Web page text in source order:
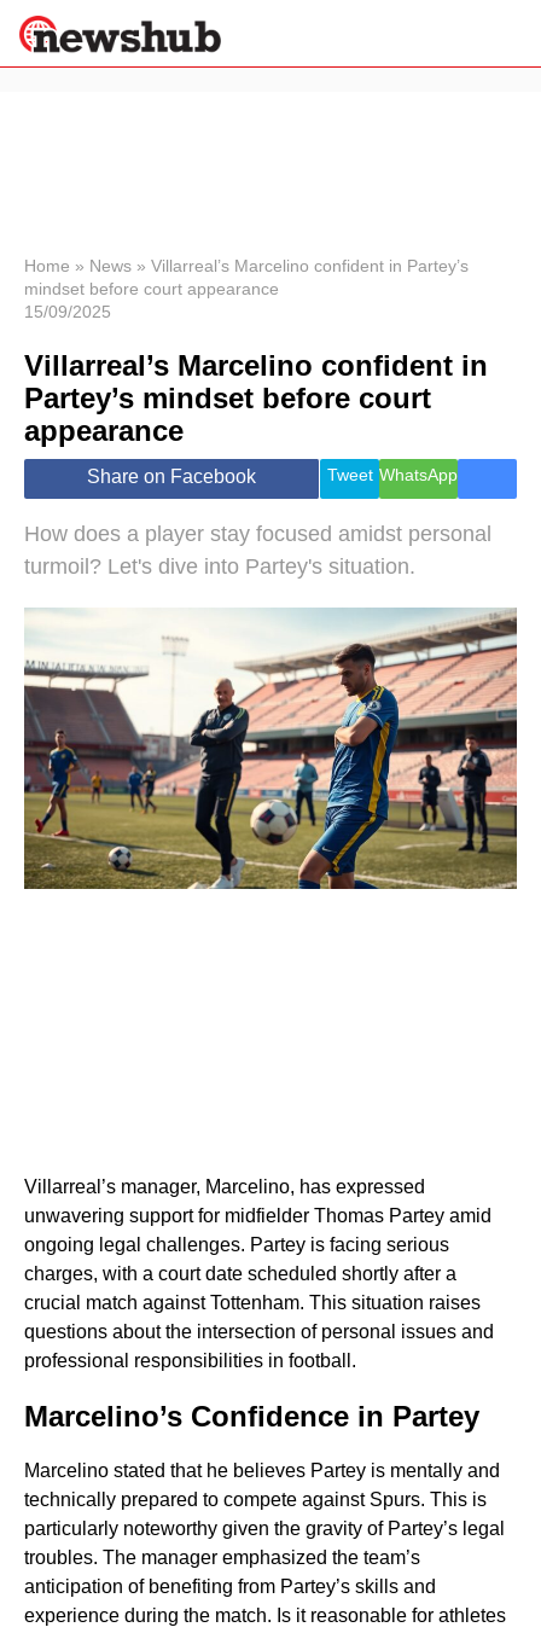
News
Economy
World
Lifestyle
Health &
Wellness
Travel
Home » News » Villarreal’s Marcelino confident in Partey’s
mindset before court appearance
15/09/2025
Villarreal’s Marcelino confident in
Partey’s mindset before court
appearance
Share on Facebook Tweet WhatsApp
How does a player stay focused amidst personal
turmoil? Let's dive into Partey's situation.
Villarreal’s manager, Marcelino, has expressed
unwavering support for midfielder Thomas Partey amid
ongoing legal challenges. Partey is facing serious
charges, with a court date scheduled shortly after a
crucial match against Tottenham. This situation raises
questions about the intersection of personal issues and
professional responsibilities in football.
Marcelino’s Confidence in Partey
Marcelino stated that he believes Partey is mentally and
technically prepared to compete against Spurs. This is
particularly noteworthy given the gravity of Partey’s legal
troubles. The manager emphasized the team’s
anticipation of benefiting from Partey’s skills and
experience during the match. Is it reasonable for athletes